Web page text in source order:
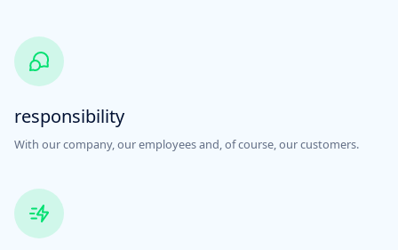
responsibility
With our company, our employees and, of course, our customers.